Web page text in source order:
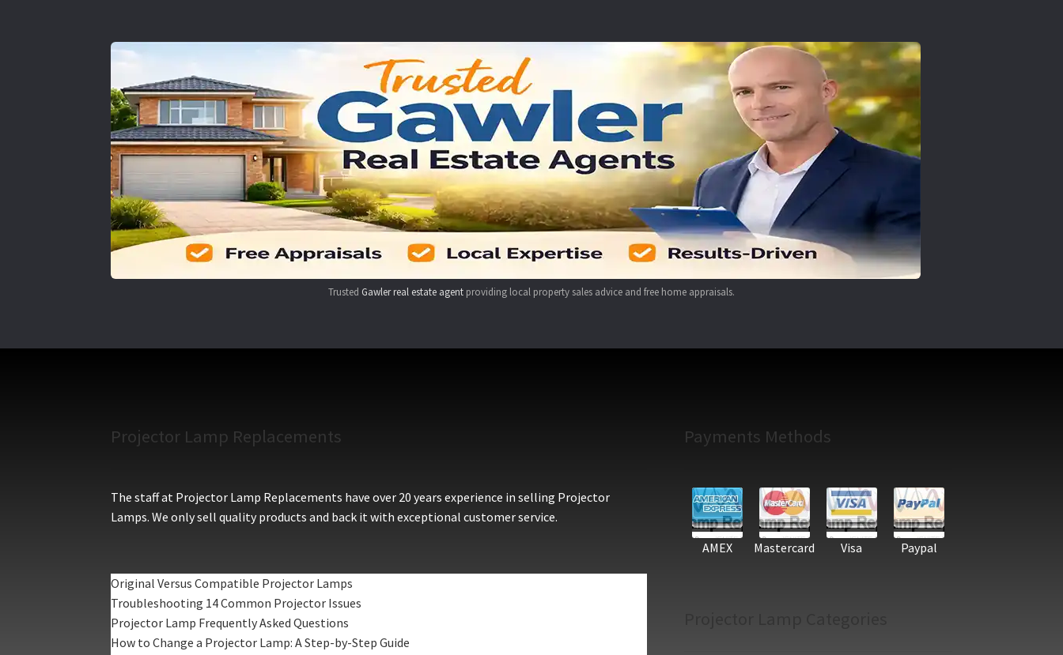
Trusted Gawler real estate agent providing local property sales advice and free home appraisals.
Projector Lamp Replacements
The staff at Projector Lamp Replacements have over 20 years experience in selling Projector
Lamps. We only sell quality products and back it with exceptional customer service.
Original Versus Compatible Projector Lamps
Troubleshooting 14 Common Projector Issues
Projector Lamp Frequently Asked Questions
How to Change a Projector Lamp: A Step-by-Step Guide
Payments Methods
AMEX Mastercard Visa Paypal